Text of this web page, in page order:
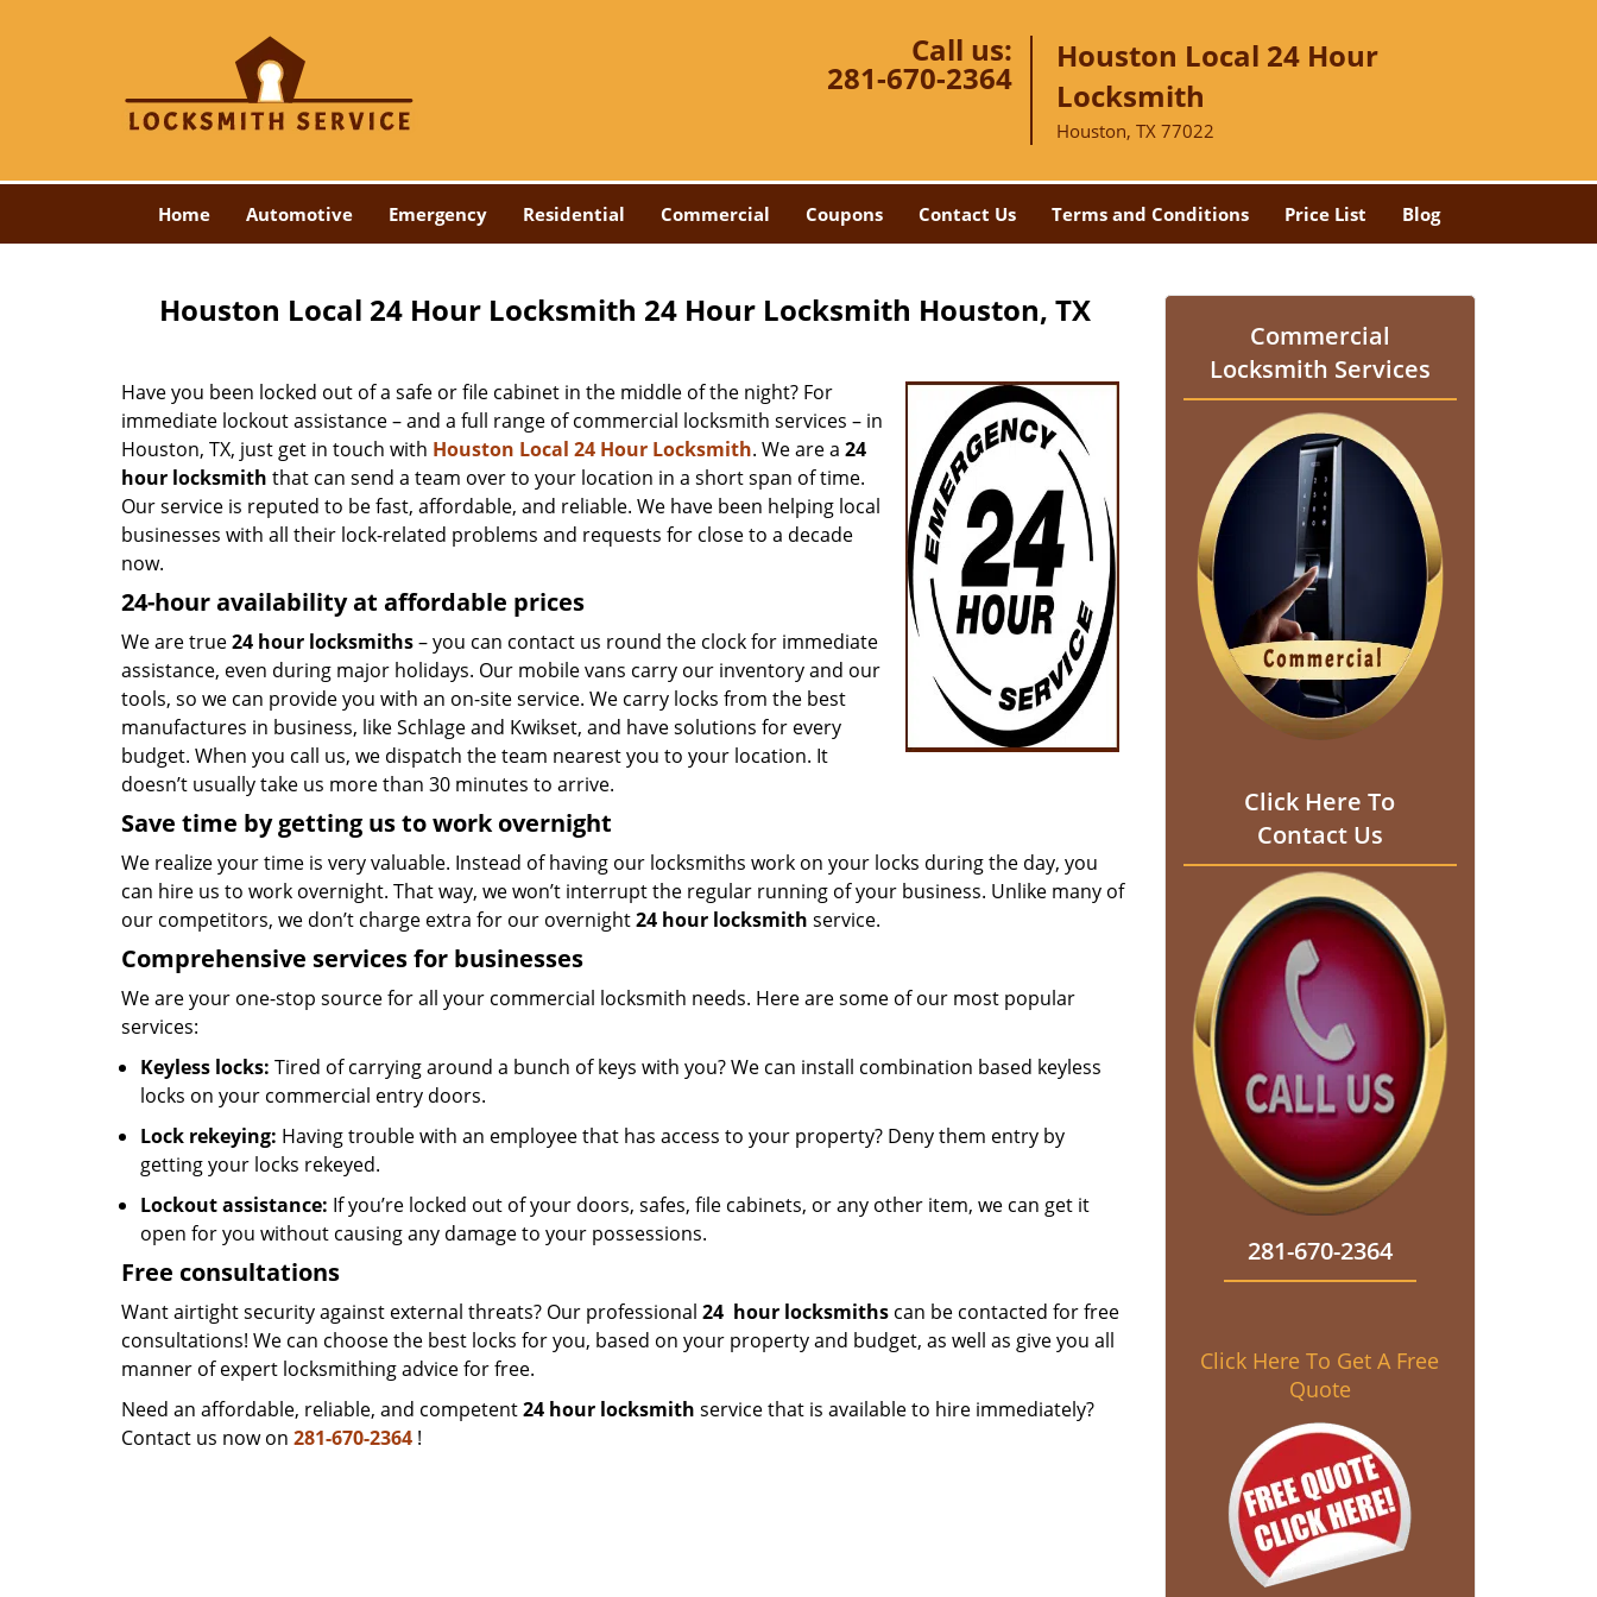
Call us:
281-670-2364
Houston Local 24 Hour
Locksmith
Houston, TX 77022
Home Automotive Emergency Residential Commercial Coupons Contact Us Terms and Conditions Price List Blog
Houston Local 24 Hour Locksmith 24 Hour Locksmith Houston, TX
Have you been locked out of a safe or file cabinet in the middle of the night? For
immediate lockout assistance – and a full range of commercial locksmith services – in
Houston, TX, just get in touch with Houston Local 24 Hour Locksmith. We are a 24
hour locksmith that can send a team over to your location in a short span of time.
Our service is reputed to be fast, affordable, and reliable. We have been helping local
businesses with all their lock-related problems and requests for close to a decade
now.
24-hour availability at affordable prices
We are true24 hour locksmiths– you can contact us round the clock for immediate
assistance, even during major holidays. Our mobile vans carry our inventory and our
tools, so we can provide you with an on-site service. We carry locks from the best
manufactures in business, like Schlage and Kwikset, and have solutions for every
budget. When you call us, we dispatch the team nearest you to your location. It
doesn’t usually take us more than 30 minutes to arrive.
Save time by getting us to work overnight
We realize your time is very valuable. Instead of having our locksmiths work on your locks during the day, you
can hire us to work overnight. That way, we won’t interrupt the regular running of your business. Unlike many of
our competitors, we don’t charge extra for our overnight24 hour locksmith service.
Comprehensive services for businesses
We are your one-stop source for all your commercial locksmith needs. Here are some of our most popular
services:
Keyless locks: Tired of carrying around a bunch of keys with you? We can install combination based keyless
locks on your commercial entry doors.
Lock rekeying: Having trouble with an employee that has access to your property? Deny them entry by
getting your locks rekeyed.
Lockout assistance: If you’re locked out of your doors, safes, file cabinets, or any other item, we can get it
open for you without causing any damage to your possessions.
Free consultations
Want airtight security against external threats? Our professional 24 hour locksmiths can be contacted for free
consultations! We can choose the best locks for you, based on your property and budget, as well as give you all
manner of expert locksmithing advice for free.
Need an affordable, reliable, and competent24 hour locksmith service that is available to hire immediately?
Contact us now on 281-670-2364 !
Commercial
Locksmith Services
Click Here To
Contact Us
281-670-2364
Click Here To Get A Free
Quote